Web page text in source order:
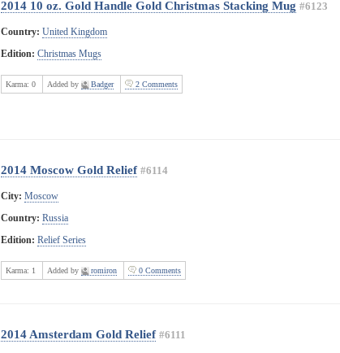
2014 10 oz. Gold Handle Gold Christmas Stacking Mug #6123
Country: United Kingdom
Edition: Christmas Mugs
Karma: 0 Added by Badger 2 Comments
2014 Moscow Gold Relief #6114
City: Moscow
Country: Russia
Edition: Relief Series
Karma: 1 Added by romiron 0 Comments
2014 Amsterdam Gold Relief #6111